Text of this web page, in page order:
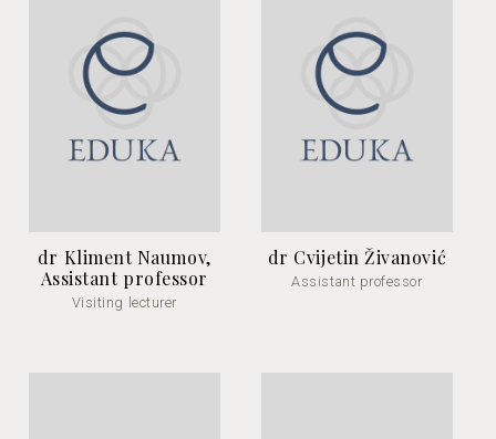
dr Kliment Naumov,
Assistant professor
Visiting lecturer
dr Cvijetin Živanović
Assistant professor